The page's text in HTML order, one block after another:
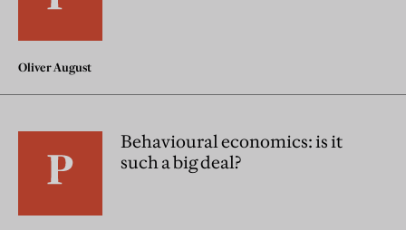
Oliver August
Behavioural economics: is it
such a big deal?